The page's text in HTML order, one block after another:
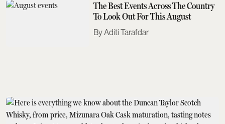
The Best Events Across The Country
To Look Out For This August
Aditi Tarafdar